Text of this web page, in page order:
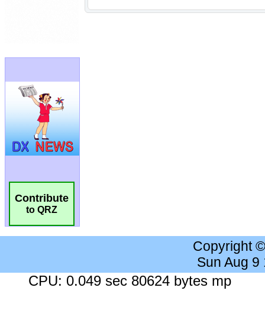
Contribute
to QRZ
Copyright
Sun Aug 9
CPU: 0.049 sec 80624 bytes mp